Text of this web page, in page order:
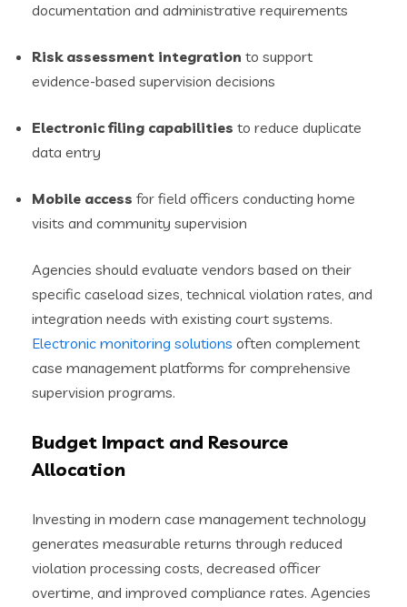
documentation and administrative requirements
Risk assessment integration to support
evidence-based supervision decisions
Electronic filing capabilities to reduce duplicate
data entry
Mobile access for field officers conducting home
visits and community supervision
Agencies should evaluate vendors based on their
specific caseload sizes, technical violation rates, and
integration needs with existing court systems.
Electronic monitoring solutions often complement
case management platforms for comprehensive
supervision programs.
Budget Impact and Resource
Allocation
Investing in modern case management technology
generates measurable returns through reduced
violation processing costs, decreased officer
overtime, and improved compliance rates. Agencies